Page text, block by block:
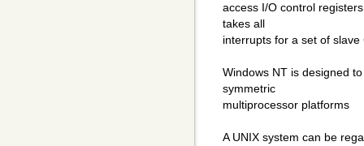
access I/O control
takes all
interrupts for a set of slave
Windows NT is designed
symmetric
multiprocessor platforms
A UNIX system can be